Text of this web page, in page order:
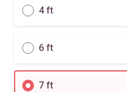
4 ft
6 ft
7 ft